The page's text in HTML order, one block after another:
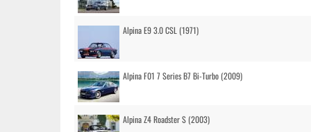
Alpina E9 3.0 CSL (1971)
Alpina F01 7 Series B7 Bi-Turbo (2009)
Alpina Z4 Roadster S (2003)